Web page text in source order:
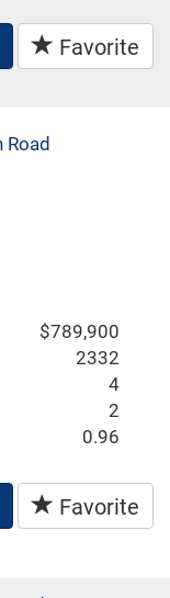
Favorite
$789,900
2332
4
2
0.96
Favorite